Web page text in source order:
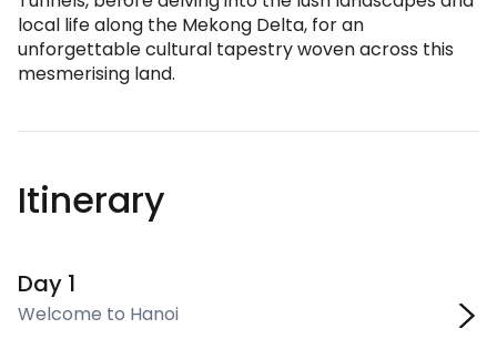
local life along the Mekong Delta, for an
unforgettable cultural tapestry woven across this
mesmerising land.
Itinerary
Day 1
Welcome to Hanoi